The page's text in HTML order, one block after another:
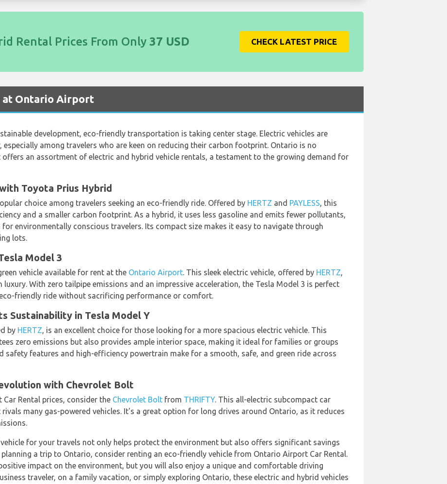
Rental Prices From Only 37 USD CHECK LATEST PRICE
at Ontario Airport
development, eco-friendly transportation is taking center stage. Electric vehicles are
especially among travelers who are keen on reducing their carbon footprint. Ontario is no
an assortment of electric and hybrid vehicle rentals, a testament to the growing demand for
Toyota Prius Hybrid
choice among travelers seeking an eco-friendly ride. Offered by HERTZ and PAYLESS, this
and a smaller carbon footprint. As a hybrid, it uses less gasoline and emits fewer pollutants,
environmentally conscious travelers. Its compact size makes it easy to navigate through
lots.
Model 3
vehicle available for rent at the Ontario Airport. This sleek electric vehicle, offered by HERTZ,
With zero tailpipe emissions and an impressive acceleration, the Tesla Model 3 is perfect
friendly ride without sacrificing performance or comfort.
Sustainability in Tesla Model Y
by HERTZ, is an excellent choice for those looking for a more spacious electric vehicle. This
zero emissions but also provides ample interior space, making it ideal for families or groups
safety features and high-efficiency powertrain make for a smooth, safe, and green ride across
with Chevrolet Bolt
Rental prices, consider the Chevrolet Bolt from THRIFTY. This all-electric subcompact car
many gas-powered vehicles. It's a great option for long drives around Ontario, as it reduces
for your travels not only helps protect the environment but also offers significant savings
a trip to Ontario, consider renting an eco-friendly vehicle from Ontario Airport Car Rental.
impact on the environment, but you will also enjoy a unique and comfortable driving
traveler, on a family vacation, or simply exploring Ontario, these electric and hybrid vehicles